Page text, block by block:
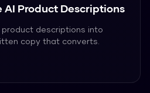
AI Product Descriptions
descriptions into
copy that converts.